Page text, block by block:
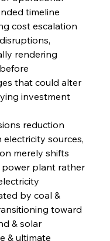
timeline
cost escalation
rendering
that could alter
investment
reduction
sources,
merely shifts
power plant rather
by coal &
toward
& solar
& ultimate